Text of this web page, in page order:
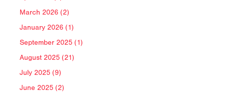
March 2026 (2)
January 2026 (1)
September 2025 (1)
August 2025 (21)
July 2025 (9)
June 2025 (2)